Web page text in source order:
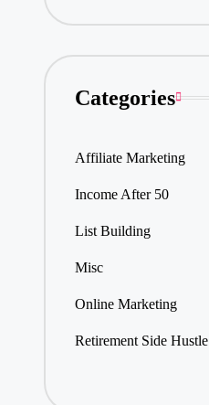
Categories
Affiliate Marketing
Income After 50
List Building
Misc
Online Marketing
Retirement Side Hustle